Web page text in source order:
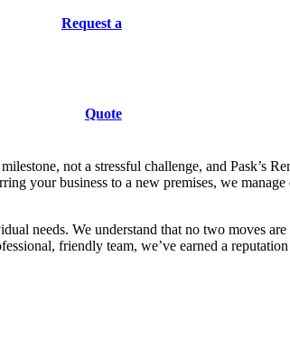
Request a
Quote
Removals
not a stressful challenge, and Pask’s
your business to a new premises, we
needs. We understand that no two moves
friendly team, we’ve earned a